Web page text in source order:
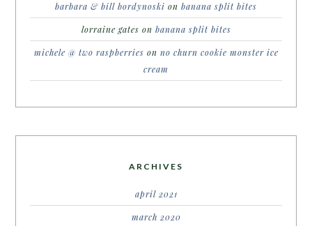
barbara & bill bordynoski on banana split bites
lorraine gates on banana split bites
michele @ two raspberries on no churn cookie monster ice
cream
ARCHIVES
april 2021
march 2020